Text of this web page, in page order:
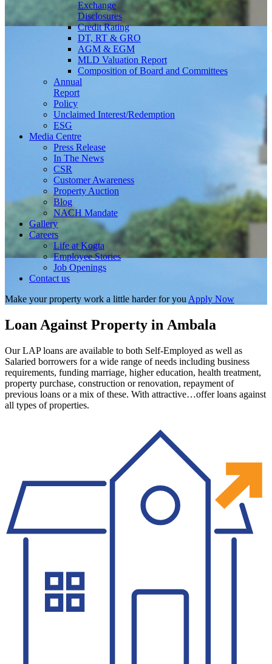
Exchange
Disclosures
Credit Rating
DT, RT & GRO
AGM & EGM
MLD Valuation Report
Composition of Board and Committees
Annual
Report
Policy
Unclaimed Interest/Redemption
ESG
Media Centre
Press Release
In The News
CSR
Customer Awareness
Property Auction
Blog
NACH Mandate
Gallery
Careers
Life at Kogta
Employee Stories
Job Openings
Contact us
Make your property work a little harder for you Apply Now
Loan Against Property in Ambala
Our LAP loans are available to both Self-Employed as well as
Salaried borrowers for a wide range of needs including business
requirements, funding marriage, higher education, health treatment,
property purchase, construction or renovation, repayment of
previous loans or a mix of these. With attractive…offer loans against
all types of properties.